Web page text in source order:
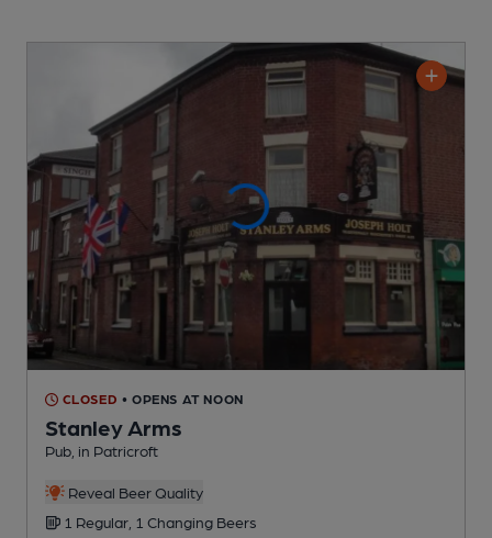
CLOSED • OPENS AT NOON
Stanley Arms
Pub , in Patricroft
Reveal Beer Quality
1 Regular, 1 Changing Beers